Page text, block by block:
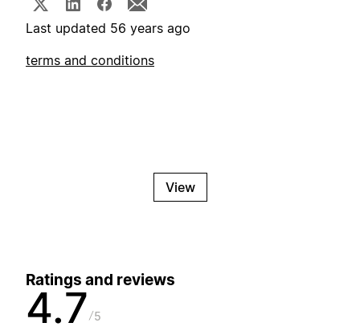
Last updated 56 years ago
terms and conditions
View
Ratings and reviews
4.7 5